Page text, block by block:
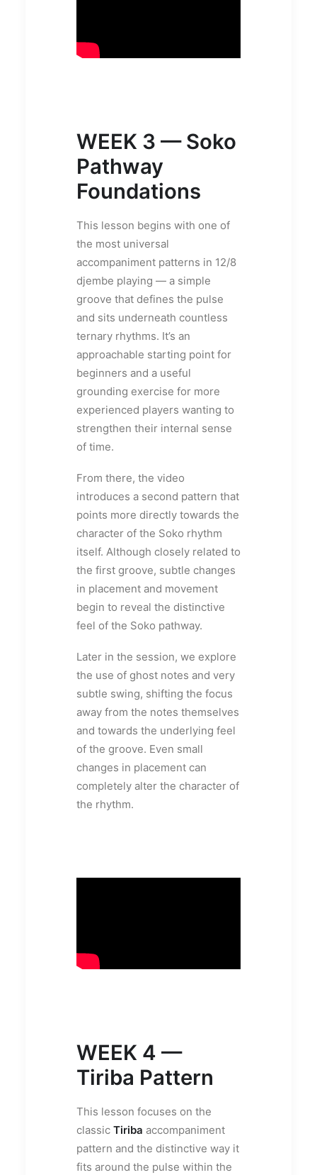
WEEK 3 — Soko
Pathway
Foundations
This lesson begins with one of
the most universal
accompaniment patterns in 12/8
djembe playing — a simple
groove that defines the pulse
and sits underneath countless
ternary rhythms. It’s an
approachable starting point for
beginners and a useful
grounding exercise for more
experienced players wanting to
strengthen their internal sense
of time.
From there, the video
introduces a second pattern that
points more directly towards the
character of the Soko rhythm
itself. Although closely related to
the first groove, subtle changes
in placement and movement
begin to reveal the distinctive
feel of the Soko pathway.
Later in the session, we explore
the use of ghost notes and very
subtle swing, shifting the focus
away from the notes themselves
and towards the underlying feel
of the groove. Even small
changes in placement can
completely alter the character of
the rhythm.
WEEK 4 —
Tiriba Pattern
This lesson focuses on the
classic Tiriba accompaniment
pattern and the distinctive way it
fits around the pulse within the